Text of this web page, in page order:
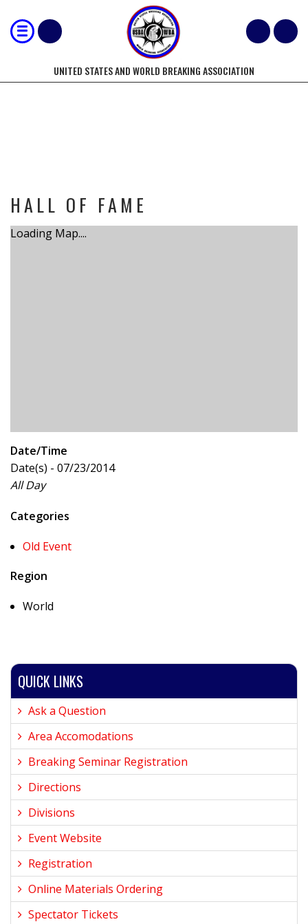
UNITED STATES AND WORLD BREAKING ASSOCIATION
HALL OF FAME
Loading Map....
Date/Time
Date(s) - 07/23/2014
All Day
Categories
Old Event
Region
World
QUICK LINKS
Ask a Question
Area Accomodations
Breaking Seminar Registration
Directions
Divisions
Event Website
Registration
Online Materials Ordering
Spectator Tickets